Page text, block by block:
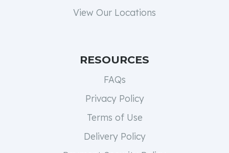
View Our Locations
RESOURCES
FAQs
Privacy Policy
Terms of Use
Delivery Policy